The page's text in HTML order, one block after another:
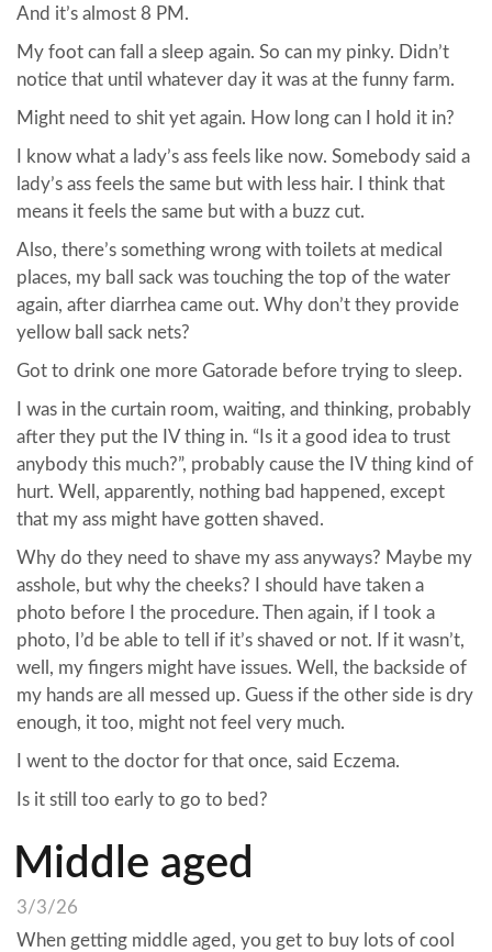
And it’s almost 8 PM.
My foot can fall a sleep again. So can my pinky. Didn’t
notice that until whatever day it was at the funny farm.
Might need to shit yet again. How long can I hold it in?
I know what a lady’s ass feels like now. Somebody said a
lady’s ass feels the same but with less hair. I think that
means it feels the same but with a buzz cut.
Also, there’s something wrong with toilets at medical
places, my ball sack was touching the top of the water
again, after diarrhea came out. Why don’t they provide
yellow ball sack nets?
Got to drink one more Gatorade before trying to sleep.
I was in the curtain room, waiting, and thinking, probably
after they put the IV thing in. “Is it a good idea to trust
anybody this much?”, probably cause the IV thing kind of
hurt. Well, apparently, nothing bad happened, except
that my ass might have gotten shaved.
Why do they need to shave my ass anyways? Maybe my
asshole, but why the cheeks? I should have taken a
photo before I the procedure. Then again, if I took a
photo, I’d be able to tell if it’s shaved or not. If it wasn’t,
well, my fingers might have issues. Well, the backside of
my hands are all messed up. Guess if the other side is dry
enough, it too, might not feel very much.
I went to the doctor for that once, said Eczema.
Is it still too early to go to bed?
Middle aged
3/3/26
When getting middle aged, you get to buy lots of cool